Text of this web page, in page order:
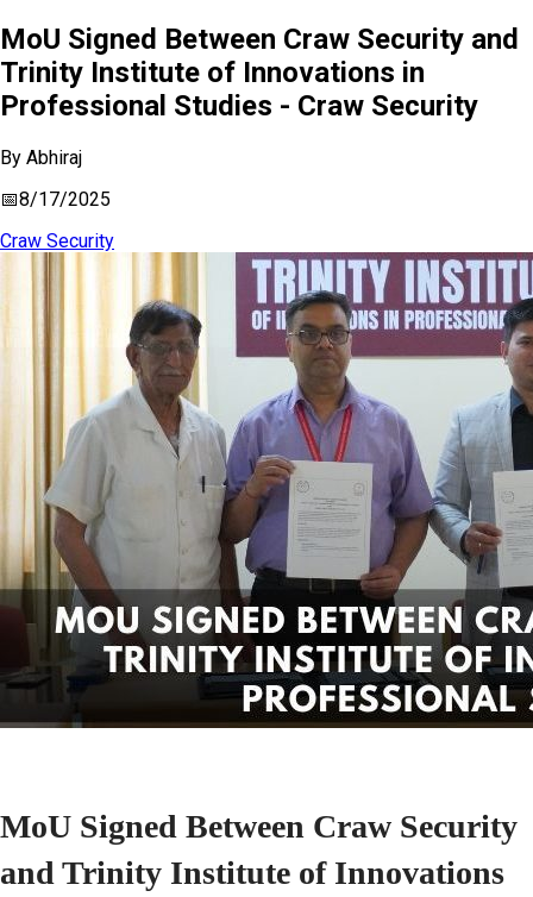
MoU Signed Between Craw Security and
Trinity Institute of Innovations in
Professional Studies - Craw Security
By Abhiraj
📅8/17/2025
Craw Security